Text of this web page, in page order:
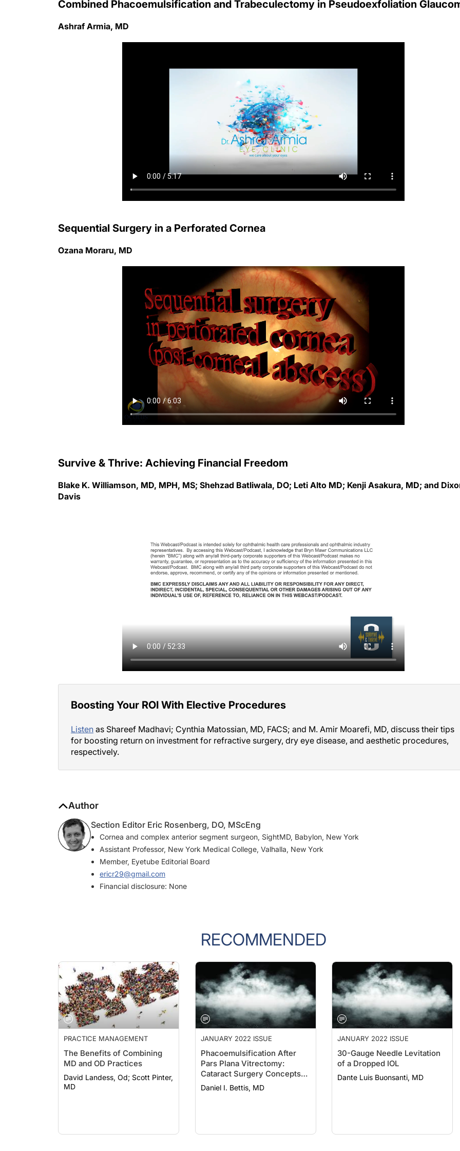
Combined Phacoemulsification and Trabeculectomy in Pseudoexfoliation
Ashraf Armia, MD
Sequential Surgery in a Perforated Cornea
Ozana Moraru, MD
Davis
for boosting return on investment for refractive surgery, dry eye disease, and aesthetic procedures,
respectively.
Cornea and complex anterior segment surgeon, SightMD, Babylon, New York
Assistant Professor, New York Medical College, Valhalla, New York
Member, Eyetube Editorial Board
ericr29@gmail.com
Financial disclosure: None
RECOMMENDED
PRACTICE MANAGEMENT
The Benefits of Combining
MD and OD Practices
David Landess, Od; Scott Pinter,
MD
JANUARY 2022 ISSUE
Phacoemulsification After
Pars Plana Vitrectomy:
Cataract Surgery Concepts
and Pearls
Daniel I. Bettis, MD
JANUARY 2022 ISSUE
30-Gauge Needle Levitation
of a Dropped IOL
Dante Luis Buonsanti, MD